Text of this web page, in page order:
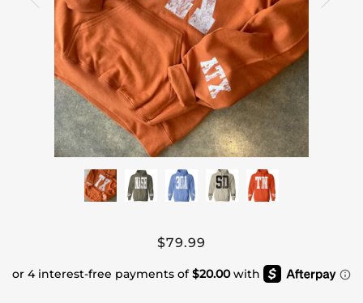
$79.99